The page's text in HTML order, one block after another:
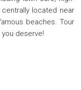
located near
beaches. Tour
deserve!